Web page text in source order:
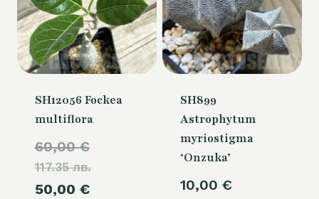
SH12056 Fockea
multiflora
60,00€
117.35 лв.price
50,00 €Current
SH899
Astrophytum
myriostigma
‘Onzuka’
10,00 €